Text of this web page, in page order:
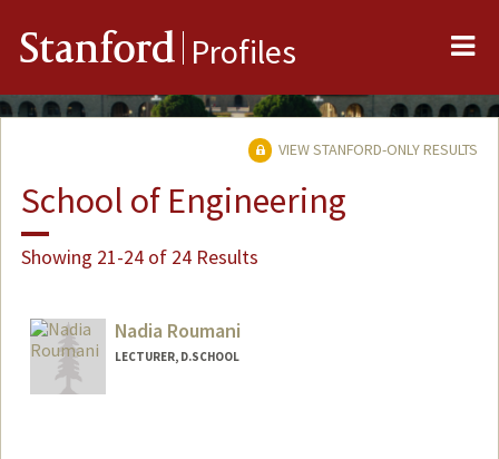
Stanford Profiles
VIEW STANFORD-ONLY RESULTS
School of Engineering
Showing 21-24 of 24 Results
Nadia Roumani
LECTURER, D.SCHOOL